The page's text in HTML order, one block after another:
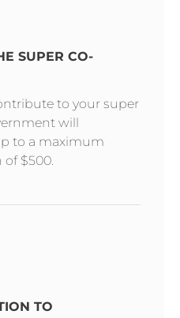
SUPER CO-
to your super
will
to a maximum
$500.
TO